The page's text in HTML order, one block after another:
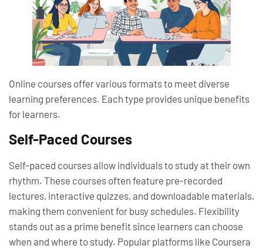
Online courses offer various formats to meet diverse
learning preferences. Each type provides unique benefits
for learners.
Self-Paced Courses
Self-paced courses allow individuals to study at their own
rhythm. These courses often feature pre-recorded
lectures, interactive quizzes, and downloadable materials,
making them convenient for busy schedules. Flexibility
stands out as a prime benefit since learners can choose
when and where to study. Popular platforms like Coursera